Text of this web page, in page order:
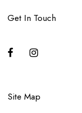
Get In Touch
Site Map